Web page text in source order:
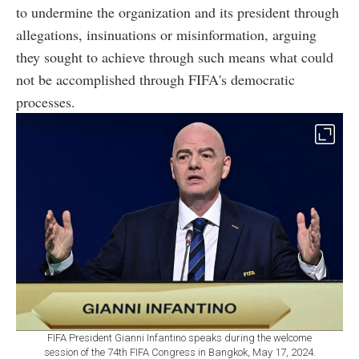
to undermine the organization and its president through
allegations, insinuations or misinformation, arguing
they sought to achieve through such means what could
not be accomplished through FIFA's democratic
processes.
FIFA President Gianni Infantino speaks during the welcome
session of the 74th FIFA Congress in Bangkok, May 17, 2024.